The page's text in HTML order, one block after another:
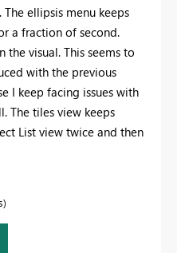
ellipsis menu keeps
a fraction of second.
the visual. This seems to
with the previous
I keep facing issues with
The tiles view keeps
List view twice and then